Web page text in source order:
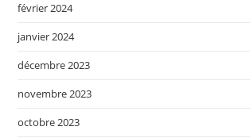
février 2024
janvier 2024
décembre 2023
novembre 2023
octobre 2023